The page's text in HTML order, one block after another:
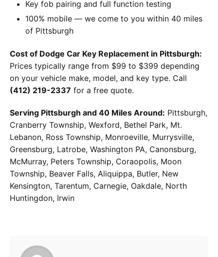
Key fob pairing and full function testing
100% mobile — we come to you within 40 miles
of Pittsburgh
Cost of Dodge Car Key Replacement in Pittsburgh:
Prices typically range from $99 to $399 depending
on your vehicle make, model, and key type. Call
(412) 219-2337 for a free quote.
Serving Pittsburgh and 40 Miles Around: Pittsburgh,
Cranberry Township, Wexford, Bethel Park, Mt.
Lebanon, Ross Township, Monroeville, Murrysville,
Greensburg, Latrobe, Washington PA, Canonsburg,
McMurray, Peters Township, Coraopolis, Moon
Township, Beaver Falls, Aliquippa, Butler, New
Kensington, Tarentum, Carnegie, Oakdale, North
Huntingdon, Irwin